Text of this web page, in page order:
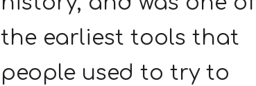
the earliest tools that
people used to try to